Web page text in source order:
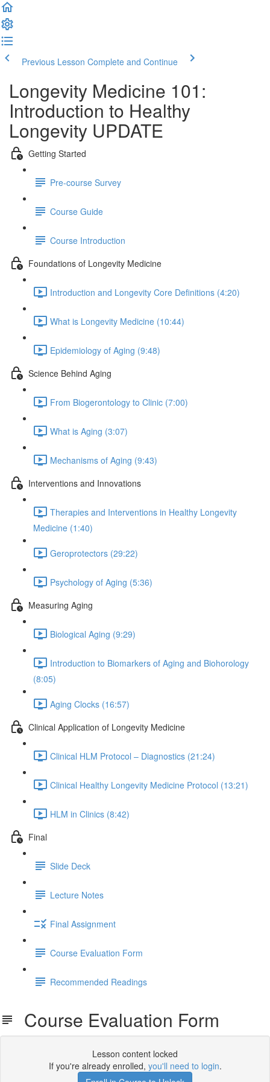
Previous Lesson Complete and Continue
Longevity Medicine 101:
Introduction to Healthy
Longevity UPDATE
Getting Started
Pre-course Survey
Course Guide
Course Introduction
Foundations of Longevity Medicine
Introduction and Longevity Core Definitions (4:20)
What is Longevity Medicine (10:44)
Epidemiology of Aging (9:48)
Science Behind Aging
From Biogerontology to Clinic (7:00)
What is Aging (3:07)
Mechanisms of Aging (9:43)
Interventions and Innovations
Therapies and Interventions in Healthy Longevity
Medicine (1:40)
Geroprotectors (29:22)
Psychology of Aging (5:36)
Measuring Aging
Biological Aging (9:29)
Introduction to Biomarkers of Aging and Biohorology
(8:05)
Aging Clocks (16:57)
Clinical Application of Longevity Medicine
Clinical HLM Protocol – Diagnostics (21:24)
Clinical Healthy Longevity Medicine Protocol (13:21)
HLM in Clinics (8:42)
Final
Slide Deck
Lecture Notes
Final Assignment
Course Evaluation Form
Recommended Readings
Course Evaluation Form
Lesson content locked
If you're already enrolled, you'll need to login.